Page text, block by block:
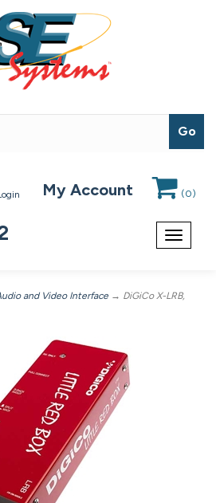
My Account (0)
Toggle
and Video Interface → DiGiCo X-LRB,